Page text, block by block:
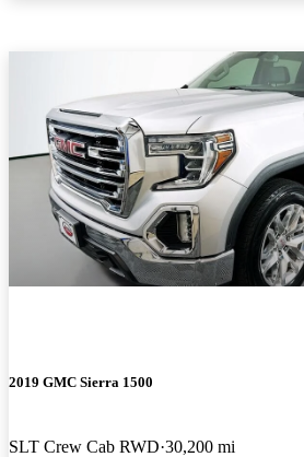
2019 GMC Sierra 1500
SLT Crew Cab RWD 30,200 mi